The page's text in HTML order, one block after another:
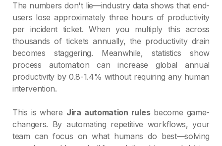
The numbers don't lie—industry data shows that end-
users lose approximately three hours of productivity
per incident ticket. When you multiply this across
thousands of tickets annually, the productivity drain
becomes staggering. Meanwhile, statistics show
process automation can increase global annual
productivity by 0.8-1.4% without requiring any human
intervention.
This is where Jira automation rulesbecome game-
changers. By automating repetitive workflows, your
team can focus on what humans do best—solving